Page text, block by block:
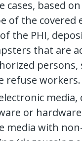
cases, based
of the covered
the PHI,
that are
persons,
refuse workers.
media,
or
media with